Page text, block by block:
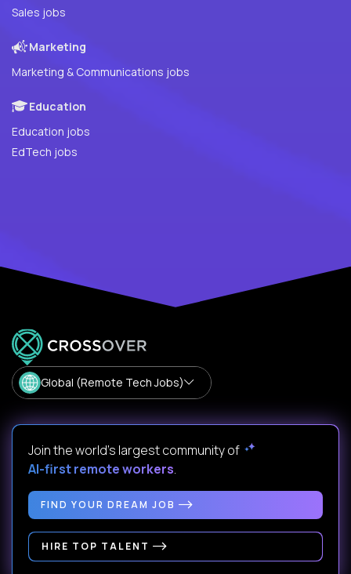
Sales jobs
Marketing
Marketing & Communications jobs
Education
Education jobs
EdTech jobs
Global (Remote Tech Jobs)
Join the world's largest community of
AI-first remote workers.
FIND YOUR DREAM JOB
HIRE TOP TALENT